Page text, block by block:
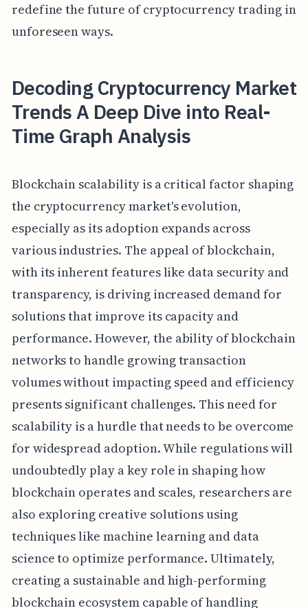
redefine the future of cryptocurrency trading in
unforeseen ways.
Decoding Cryptocurrency Market
Trends A Deep Dive into Real-
Time Graph Analysis
Blockchain scalability is a critical factor shaping
the cryptocurrency market's evolution,
especially as its adoption expands across
various industries. The appeal of blockchain,
with its inherent features like data security and
transparency, is driving increased demand for
solutions that improve its capacity and
performance. However, the ability of blockchain
networks to handle growing transaction
volumes without impacting speed and efficiency
presents significant challenges. This need for
scalability is a hurdle that needs to be overcome
for widespread adoption. While regulations will
undoubtedly play a key role in shaping how
blockchain operates and scales, researchers are
also exploring creative solutions using
techniques like machine learning and data
science to optimize performance. Ultimately,
creating a sustainable and high-performing
blockchain ecosystem capable of handling